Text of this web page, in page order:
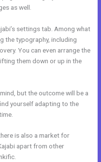
as well.
settings tab. Among what
the typography, including
You can even arrange the
them down or up in the
but the outcome will be a
yourself adapting to the
is also a market for
apart from other